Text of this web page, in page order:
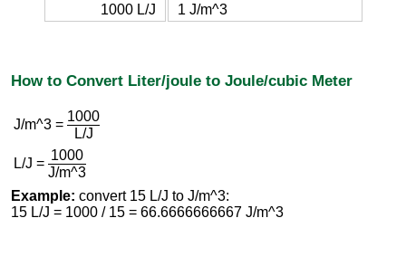
1000 L/J
1 J/m^3
How to Convert Liter/joule to Joule/cubic Meter
J/m^3 =
1000
L/J
L/J =
1000
J/m^3
Example: convert 15 L/J to J/m^3:
15 L/J = 1000 / 15 = 66.6666666667 J/m^3